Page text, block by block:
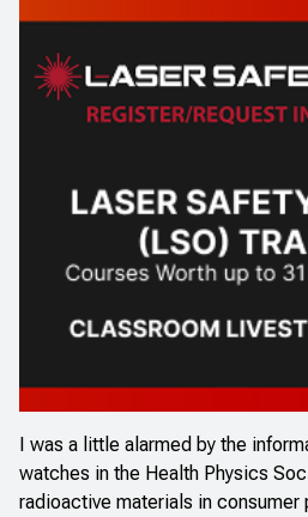
I was a little alarmed by the
watches in the Health Physics
radioactive materials in consumer